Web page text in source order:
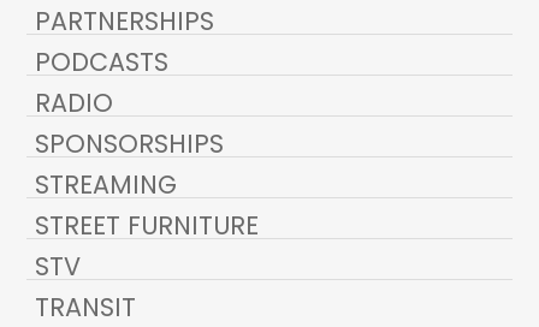
PARTNERSHIPS
PODCASTS
RADIO
SPONSORSHIPS
STREAMING
STREET FURNITURE
STV
TRANSIT